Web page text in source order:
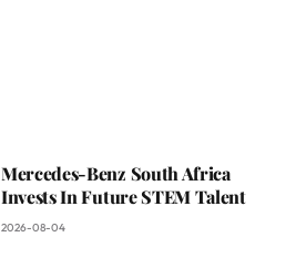
Mercedes-Benz South Africa
Invests In Future STEM Talent
2026-08-04